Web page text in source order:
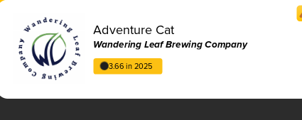
Adventure Cat
Wandering Leaf Brewing Company
3.66 in 2025